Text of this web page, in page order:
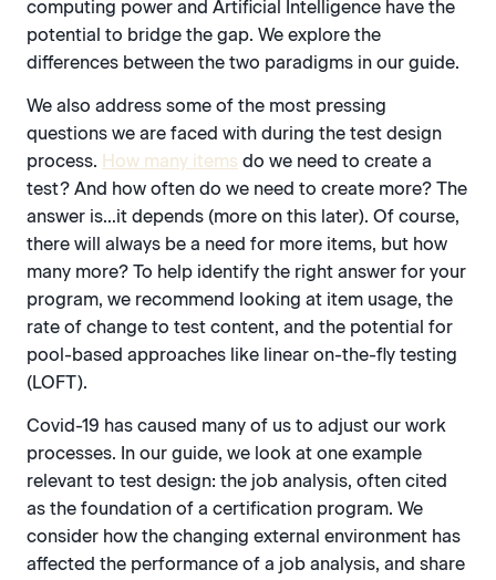
computing power and Artificial Intelligence have the
potential to bridge the gap. We explore the
differences between the two paradigms in our guide.
We also address some of the most pressing
questions we are faced with during the test design
process. How many items do we need to create a
test? And how often do we need to create more? The
answer is…it depends (more on this later). Of course,
there will always be a need for more items, but how
many more? To help identify the right answer for your
program, we recommend looking at item usage, the
rate of change to test content, and the potential for
pool-based approaches like linear on-the-fly testing
(LOFT).
Covid-19 has caused many of us to adjust our work
processes. In our guide, we look at one example
relevant to test design: the job analysis, often cited
as the foundation of a certification program. We
consider how the changing external environment has
affected the performance of a job analysis, and share